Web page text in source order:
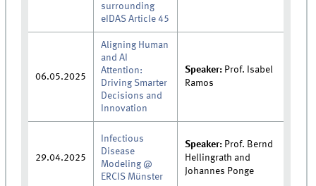
surrounding
eIDAS Article 45
06.05.2025
Aligning Human
and AI
Attention:
Driving Smarter
Decisions and
Innovation
Speaker: Prof. Isabel
Ramos
29.04.2025
Infectious
Disease
Modeling @
ERCIS Münster
Speaker: Prof. Bernd
Hellingrath and
Johannes Ponge